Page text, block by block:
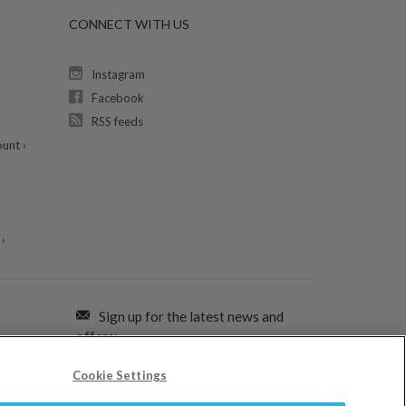
›
CONNECT WITH US
Instagram
Facebook
RSS feeds
Sign up for the latest news and
offers:
SIGN ME UP FOR EMAILS
Cookie Settings